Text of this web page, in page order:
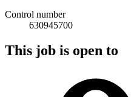
Control number
630945700
This job is open to